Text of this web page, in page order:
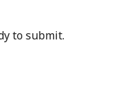
to submit.